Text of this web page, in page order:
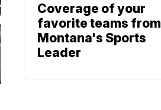
Coverage of your
favorite teams from
Montana's Sports
Leader